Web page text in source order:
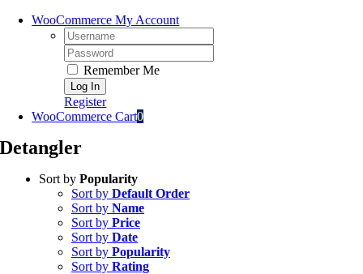
WooCommerce My Account
Username:
Password:
Remember Me
Register
WooCommerce Cart0
Detangler
Sort by Popularity
Sort by Default Order
Sort by Name
Sort by Price
Sort by Date
Sort by Popularity
Sort by Rating